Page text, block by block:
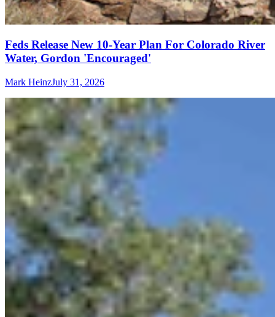
Feds Release New 10-Year Plan For Colorado River
Water, Gordon 'Encouraged'
Mark HeinzJuly 31, 2026